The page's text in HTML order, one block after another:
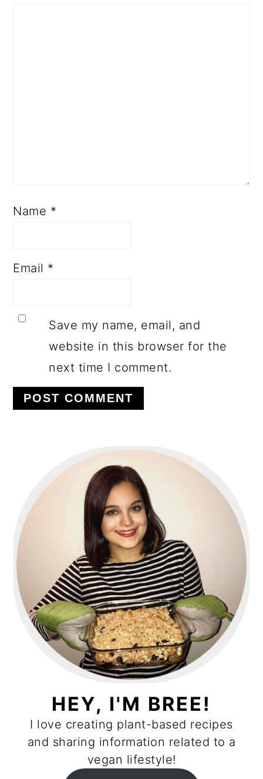
Name *
Email *
Save my name, email, and
website in this browser for the
next time I comment.
PRIMARY
SIDEBAR
HEY, I'M BREE!
I love creating plant-based recipes
and sharing information related to a
vegan lifestyle!